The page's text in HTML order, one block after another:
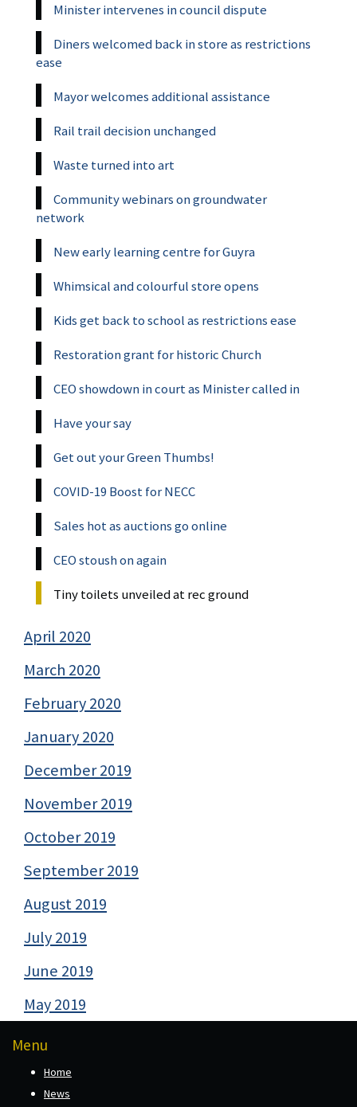
Minister intervenes in council dispute
Diners welcomed back in store as restrictions
ease
Mayor welcomes additional assistance
Rail trail decision unchanged
Waste turned into art
Community webinars on groundwater
network
New early learning centre for Guyra
Whimsical and colourful store opens
Kids get back to school as restrictions ease
Restoration grant for historic Church
CEO showdown in court as Minister called in
Have your say
Get out your Green Thumbs!
COVID-19 Boost for NECC
Sales hot as auctions go online
CEO stoush on again
Tiny toilets unveiled at rec ground
April 2020
March 2020
February 2020
January 2020
December 2019
November 2019
October 2019
September 2019
August 2019
July 2019
June 2019
May 2019
Menu
Home
News